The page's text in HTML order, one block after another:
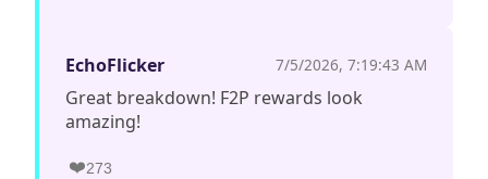
EchoFlicker 7/5/2026, 7:19:43 AM
Great breakdown! F2P rewards look
amazing!
❤️273